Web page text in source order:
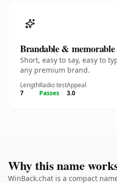
Brandable & memorable
Short, easy to say, easy to
any premium brand.
Length
7
Radio test
Passes
Appeal
3.0
Why this name
WinBack.chat is a compact